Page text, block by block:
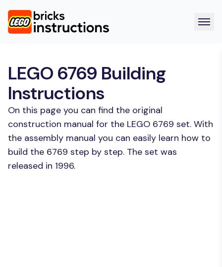
LEGO 6769 Building
Instructions
On this page you can find the original
construction manual for the LEGO 6769 set. With
the assembly manual you can easily learn how to
build the 6769 step by step. The set was
released in 1996.